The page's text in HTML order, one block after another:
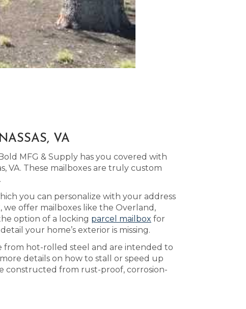
VA
MFG & Supply has you covered with
VA. These mailboxes are truly custom
you can personalize with your address
offer mailboxes like the Overland,
option of a locking parcel mailbox for
your home’s exterior is missing.
from hot-rolled steel and are intended to
details on how to stall or speed up
constructed from rust-proof, corrosion-